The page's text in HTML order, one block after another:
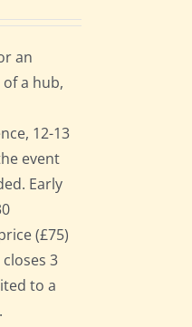
an
a hub,
12-13
event
Early
(£75)
3
to a